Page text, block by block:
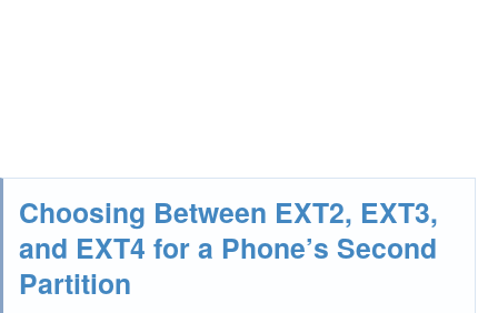
Choosing Between EXT2, EXT3,
and EXT4 for a Phone’s Second
Partition